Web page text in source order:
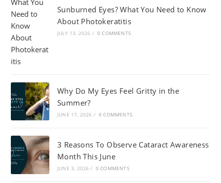
Sunburned Eyes? What You Need to Know
About Photokeratitis
JULY 13, 2026 / 0 COMMENTS
Why Do My Eyes Feel Gritty in the
Summer?
JUNE 17, 2026 / 0 COMMENTS
3 Reasons To Observe Cataract Awareness
Month This June
JUNE 3, 2026 / 0 COMMENTS